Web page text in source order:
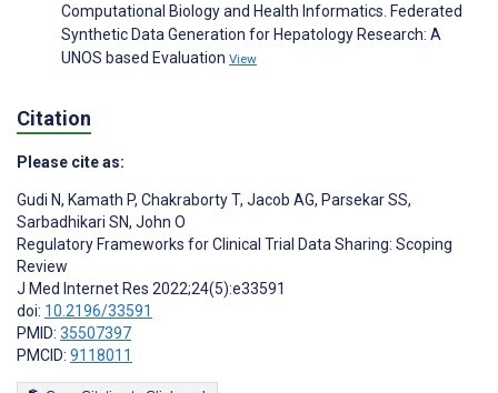
Computational Biology and Health Informatics. Federated
Synthetic Data Generation for Hepatology Research: A
UNOS based Evaluation View
Citation
Please cite as:
Gudi N, Kamath P, Chakraborty T, Jacob AG, Parsekar SS,
Sarbadhikari SN, John O
Regulatory Frameworks for Clinical Trial Data Sharing: Scoping
Review
J Med Internet Res 2022;24(5):e33591
doi: 10.2196/33591
PMID: 35507397
PMCID: 9118011